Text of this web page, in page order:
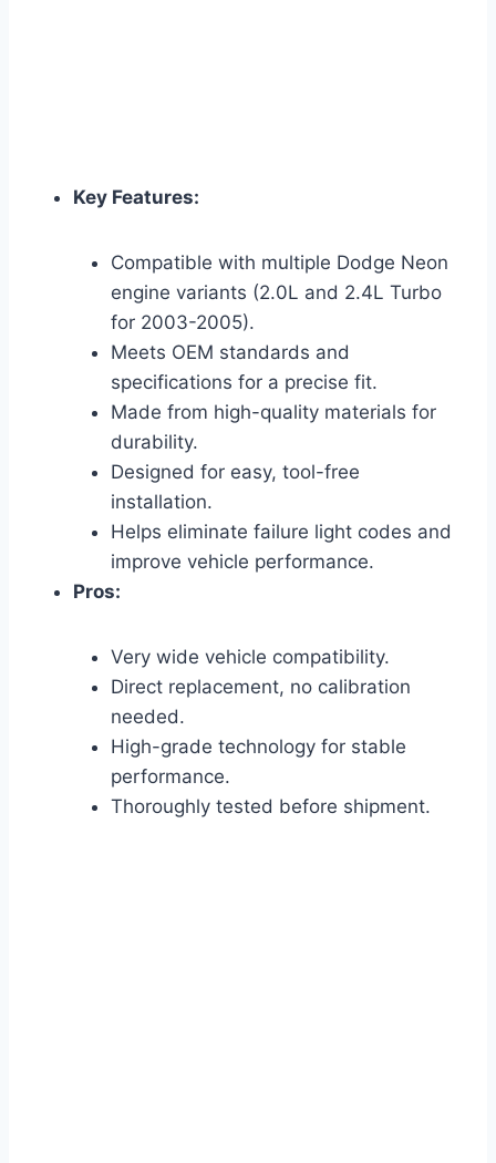
Key Features:
Compatible with multiple Dodge Neon
engine variants (2.0L and 2.4L Turbo
for 2003-2005).
Meets OEM standards and
specifications for a precise fit.
Made from high-quality materials for
durability.
Designed for easy, tool-free
installation.
Helps eliminate failure light codes and
improve vehicle performance.
Pros:
Very wide vehicle compatibility.
Direct replacement, no calibration
needed.
High-grade technology for stable
performance.
Thoroughly tested before shipment.